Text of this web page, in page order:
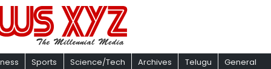
Sports Science/Tech Archives Telugu General